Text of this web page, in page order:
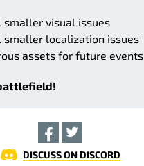
smaller visual issues
smaller localization issues
assets for future events
DISCUSS ON DISCORD